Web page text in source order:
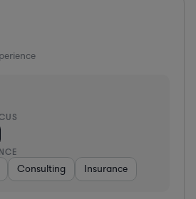
Consulting Insurance